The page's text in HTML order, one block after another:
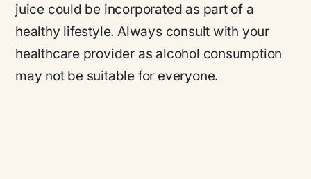
juice could be incorporated as part of a
healthy lifestyle. Always consult with your
healthcare provider as alcohol consumption
may not be suitable for everyone.